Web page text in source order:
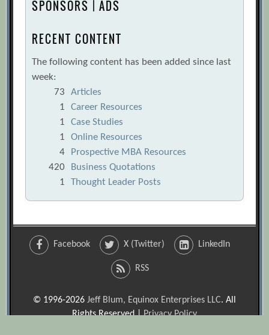
SPONSORS | ADS
RECENT CONTENT
The following content has been added since last
week:
73
Articles
1
Career Resources
1
Case Studies
1
Online Resources
4
Prospective MBA Resources
420
Business Quotations
1
Thought Leader Posts
Facebook X (Twitter) LinkedIn
RSS
© 1996-2026 Jeff Blum, Equinox Enterprises LLC. All
Rights Reserved |Privacy Policy